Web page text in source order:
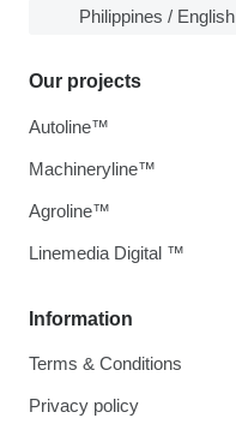
Philippines / English
Information
Terms & Conditions
Privacy policy
Our projects
Autoline™
Machineryline™
Agroline™
Linemedia Digital ™